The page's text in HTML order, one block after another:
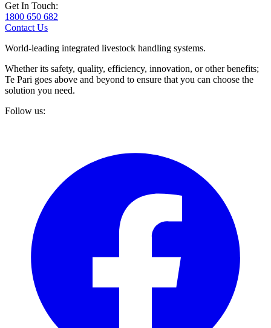
Get In Touch:
1800 650 682
Contact Us
World-leading integrated livestock handling systems.
Whether its safety, quality, efficiency, innovation, or other benefits;
Te Pari goes above and beyond to ensure that you can choose the
solution you need.
Follow us: